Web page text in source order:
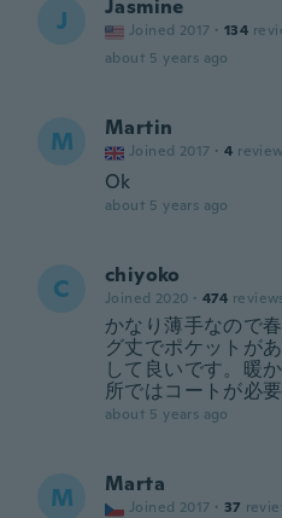
J Jasmine
Joined 2017 · 134
about 5 years ago
M Martin
Joined 2017 · 4
Ok
about 5 years ago
C chiyoko
Joined 2020 · 474
かなり薄手なので
グ丈でポケットが
して良いです。暖
所ではコートが必
about 5 years ago
M Marta
Joined 2017 · 37